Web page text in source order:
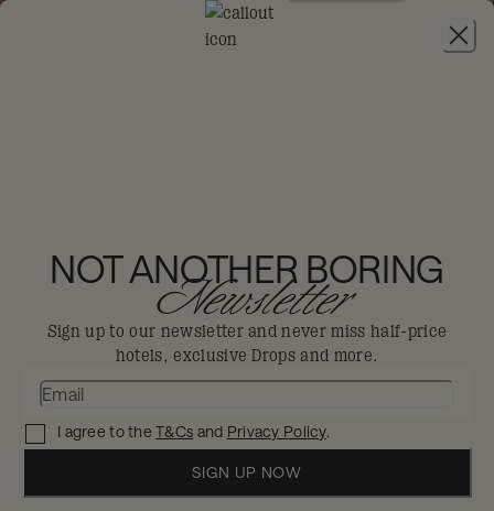
JOIN
LUXEMBOURG
Luxembourg
Blurring the boundaries between work
and play with fun and irreverence.
Enjoy 30% off in The Big Dis-loyal Sale when you
book your stay by 31st August.
In the heart of Luxembourg’s financial district,
NOT ANOTHER BORING
Newsletter
Sign up to our newsletter and never miss half-price
hotels, exclusive Drops and more.
I agree to theT&Cs and Privacy Policy.
SIGN UP NOW